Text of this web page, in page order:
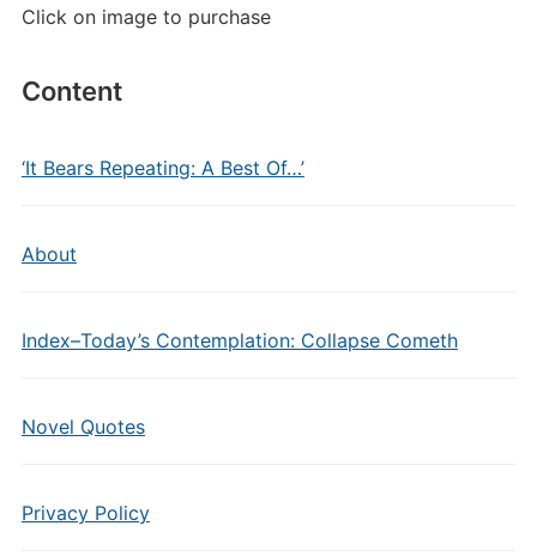
Click on image to purchase
Content
‘It Bears Repeating: A Best Of…’
About
Index–Today’s Contemplation: Collapse Cometh
Novel Quotes
Privacy Policy